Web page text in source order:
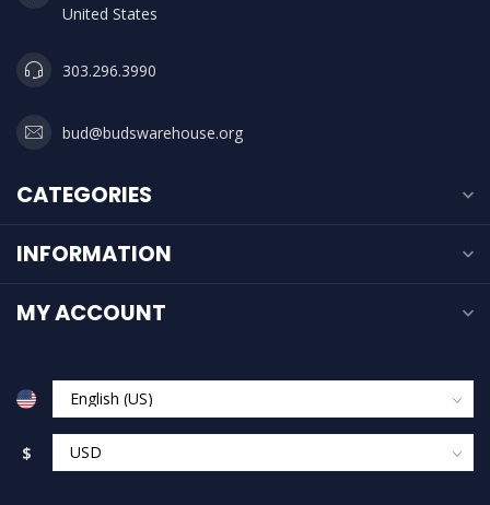
United States
303.296.3990
bud@budswarehouse.org
CATEGORIES
INFORMATION
MY ACCOUNT
$